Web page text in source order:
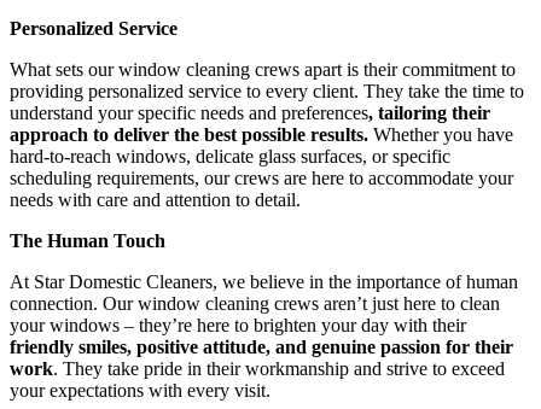
Personalized Service
What sets our window cleaning crews apart is their commitment to
providing personalized service to every client. They take the time to
understand your specific needs and preferences, tailoring their
approach to deliver the best possible results. Whether you have
hard-to-reach windows, delicate glass surfaces, or specific
scheduling requirements, our crews are here to accommodate your
needs with care and attention to detail.
The Human Touch
At Star Domestic Cleaners, we believe in the importance of human
connection. Our window cleaning crews aren’t just here to clean
your windows – they’re here to brighten your day with their
friendly smiles, positive attitude, and genuine passion for their
work. They take pride in their workmanship and strive to exceed
your expectations with every visit.